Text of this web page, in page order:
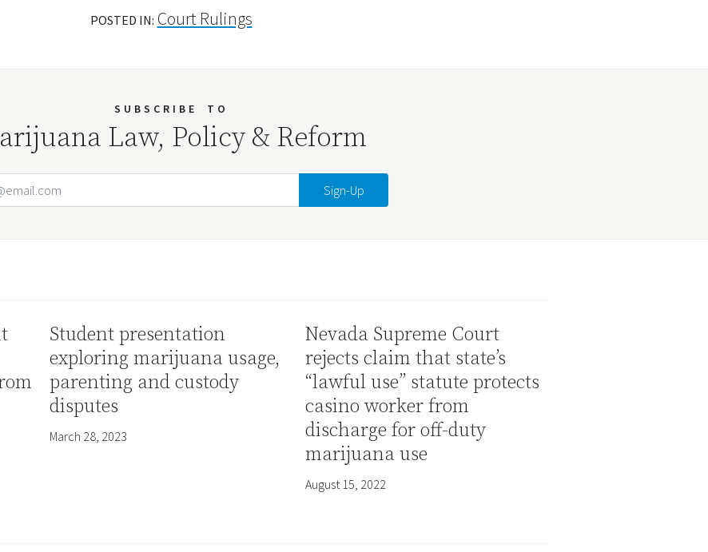
POSTED IN: Court Rulings
SUBSCRIBE TO
Law, Policy & Reform
Student presentation
exploring marijuana usage,
parenting and custody
disputes
March 28, 2023
Nevada Supreme Court
rejects claim that state’s
“lawful use” statute protects
casino worker from
discharge for off-duty
marijuana use
August 15, 2022